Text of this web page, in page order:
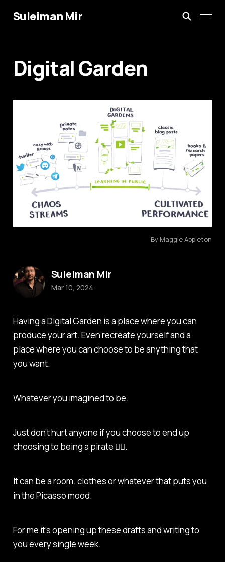
Suleiman Mir
Digital Garden
By Maggie Appleton
Having a Digital Garden is a place where you can
produce your art. Even recreate yourself and a
place where you can choose to be anything that
you want.
Whatever you imagined to be.
Just don’t hurt anyone if you choose to end up
choosing to being a pirate 🏴‍☠️.
It can be a room. clothes or whatever that puts you
in the Picasso mood.
For me it’s opening up these drafts and writing to
you every single week.
Suleiman Mir
Mar 10, 2024